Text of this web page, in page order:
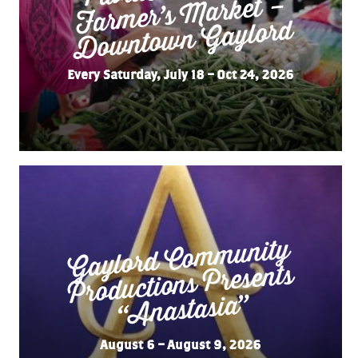
Market –
Gaylord
Every Saturday, July 18 – Oct 24, 2026
Gaylord Co
m
munity
Productions Presents
“
Anastasia”
August 6 – August 9, 2026